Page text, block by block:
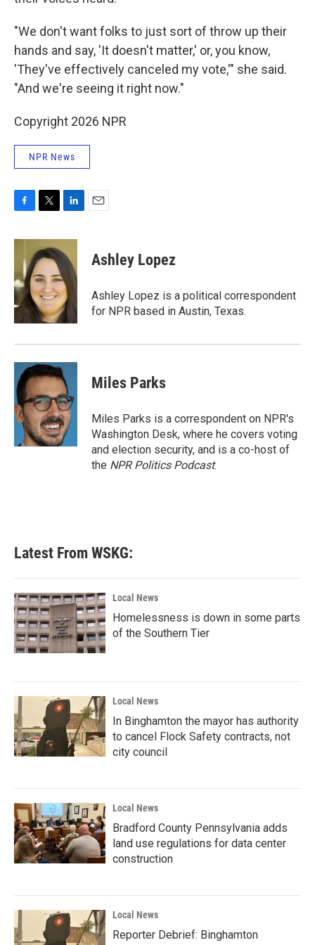
"We don't want folks to just sort of throw up their
hands and say, 'It doesn't matter,' or, you know,
'They've effectively canceled my vote,'" she said.
"And we're seeing it right now."
Copyright 2026 NPR
NPR News
c
o
o
k
i
t
t
e
r
n
k
e
d
I
n
Ashley Lopez
Ashley Lopez is a political correspondent
for NPR based in Austin, Texas.
Miles Parks
Miles Parks is a correspondent on NPR's
Washington Desk, where he covers voting
and election security, and is a co-host of
the NPR Politics Podcast.
Latest From WSKG:
Local News
Homelessness is down in some parts
of the Southern Tier
Local News
In Binghamton the mayor has authority
to cancel Flock Safety contracts, not
city council
Local News
Bradford County Pennsylvania adds
land use regulations for data center
construction
Local News
Reporter Debrief: Binghamton